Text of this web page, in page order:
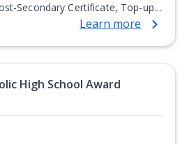
Secondary Certificate, Top-up
Advanced Diploma,Learn more
High School Award